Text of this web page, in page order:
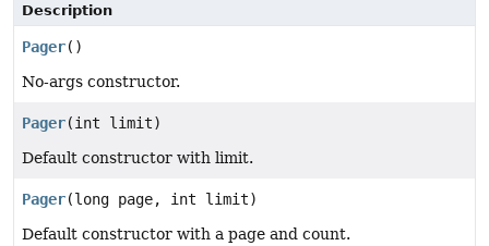
Description
Pager()
No-args constructor.
Pager(int limit)
Default constructor with limit.
Pager(long page, int limit)
Default constructor with a page and count.